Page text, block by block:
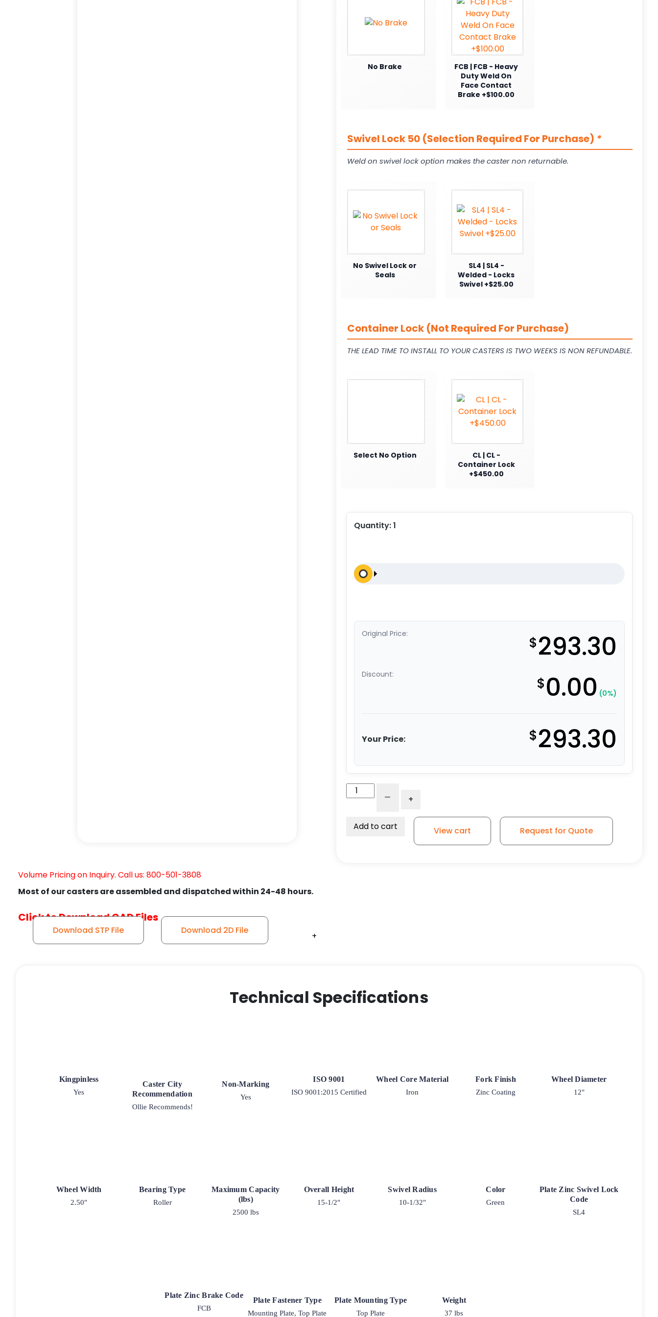
+
+
+
+
+
Volume Pricing on Inquiry. Call us: 800-501-3808
Most of our casters are assembled and dispatched within 24-48 hours.
Click to Download CAD Files
Download STP File Download 2D File
No Brake
FCB | FCB - Heavy
Duty Weld On
Face Contact
Brake +$100.00
Swivel Lock 50 (Selection Required For Purchase) *
Weld on swivel lock option makes the caster non returnable.
No Swivel Lock or
Seals
SL4 | SL4 -
Welded - Locks
Swivel +$25.00
Container Lock (Not Required For Purchase)
THE LEAD TIME TO INSTALL TO YOUR CASTERS IS TWO WEEKS IS NON REFUNDABLE.
Select No Option
CL | CL -
Container Lock
+$450.00
Quantity:1
Original Price: $293.30
Discount: $0.00 (0%)
Your Price: $293.30
Polyurethane
- +
Add to cart View cart Request for Quote
Technical Specifications
Kingpinless
Yes
Caster City
Recommendation
Ollie Recommends!
Non-Marking
Yes
ISO 9001
ISO 9001:2015 Certified
Wheel Core Material
Iron
Fork Finish
Zinc Coating
Wheel Diameter
12"
Wheel Width
2.50"
Bearing Type
Roller
Maximum Capacity
(lbs)
2500 lbs
Overall Height
15-1/2"
Swivel Radius
10-1/32"
Color
Green
Plate Zinc Swivel Lock
Code
SL4
Plate Zinc Brake Code
FCB
Plate Fastener Type
Mounting Plate, Top Plate
Plate Mounting Type
Top Plate
Weight
37 lbs